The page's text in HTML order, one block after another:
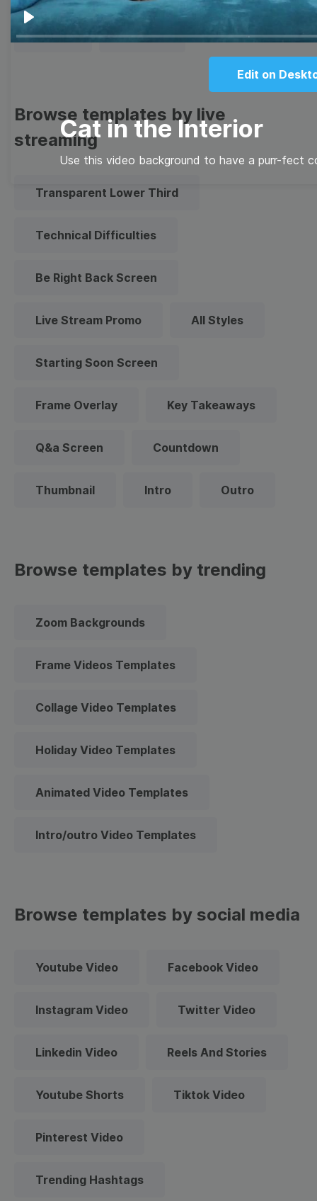
Play
Edit on
Cat in the Interior
Use this video background to have a purr-fect
Quote Overlay
Browse templates by live
streaming
Transparent Lower Third
Technical Difficulties
Be Right Back Screen
Live Stream Promo All Styles
Starting Soon Screen
Frame Overlay Key Takeaways
Q&a Screen Countdown
Thumbnail Intro Outro
Browse templates by trending
Zoom Backgrounds
Frame Videos Templates
Collage Video Templates
Holiday Video Templates
Animated Video Templates
Intro/outro Video Templates
Browse templates by social media
Youtube Video Facebook Video
Instagram Video Twitter Video
Linkedin Video Reels And Stories
Youtube Shorts Tiktok Video
Pinterest Video
Trending Hashtags